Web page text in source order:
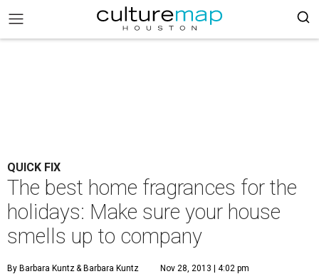
QUICK FIX
The best home fragrances for the
holidays: Make sure your house
smells up to company
By Barbara Kuntz& Barbara Kuntz Nov 28, 2013 | 4:02 pm